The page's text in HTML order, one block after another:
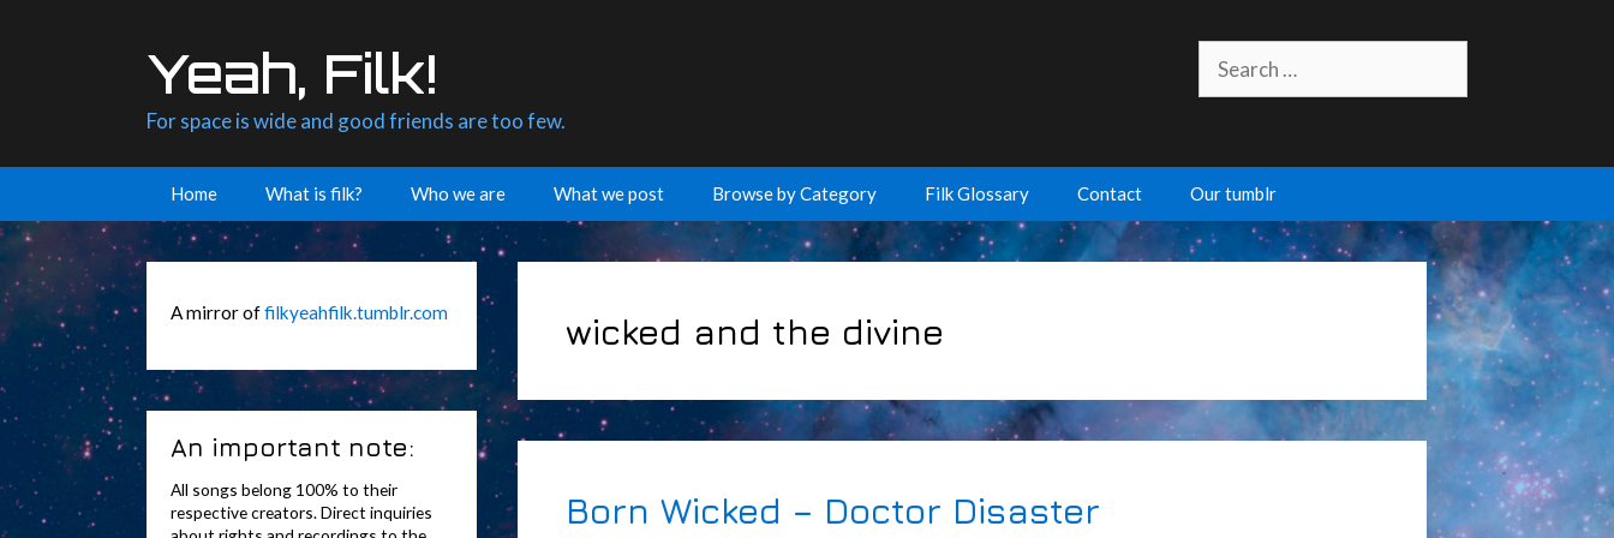
for:
Yeah, Filk!
For space is wide and good friends are too few.
Home What is filk? Who we are What we post Browse by Category Filk Glossary Contact Our tumblr
wicked and the divine
Born Wicked – Doctor Disaster
A mirror offilkyeahfilk.tumblr.com
An important note:
All songs belong 100% to their
respective creators. Direct inquiries